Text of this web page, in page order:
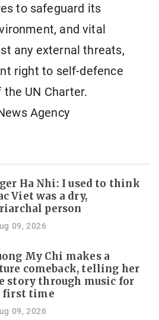
to safeguard its
and vital
any external threats,
right to self-defence
UN Charter.
Agency
Ha Nhi: I used to think
Viet was a dry,
person
09, 2026
My Chi makes a
comeback, telling her
story through music for
first time
09, 2026